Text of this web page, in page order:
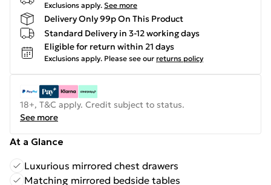
Exclusions apply. See more
Delivery Only 99p On This Product
Standard Delivery in 3-12 working days
Eligible for return within 21 days
Exclusions apply. Please see our returns policy
18+, T&C apply. Credit subject to status.
See more
At a Glance
Luxurious mirrored chest drawers
Matching mirrored bedside tables